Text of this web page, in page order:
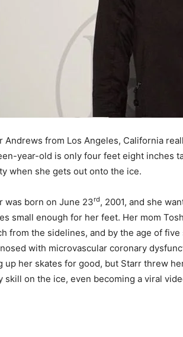
Andrews from Los Angeles, California
year-old is only four feet eight inches
when she gets out onto the ice.
was born on June 23rd, 2001, and she
small enough for her feet. Her mom
from the sidelines, and by the age of
with microvascular coronary
up her skates for good, but Starr threw
skill on the ice, even becoming a viral